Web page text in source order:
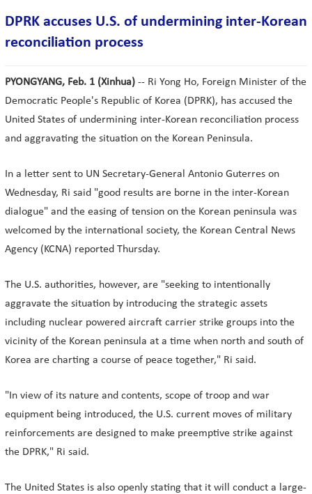
DPRK accuses U.S. of undermining inter-Korean
reconciliation process
PYONGYANG, Feb. 1 (Xinhua) -- Ri Yong Ho, Foreign Minister of the
Democratic People's Republic of Korea (DPRK), has accused the
United States of undermining inter-Korean reconciliation process
and aggravating the situation on the Korean Peninsula.
In a letter sent to UN Secretary-General Antonio Guterres on
Wednesday, Ri said "good results are borne in the inter-Korean
dialogue" and the easing of tension on the Korean peninsula was
welcomed by the international society, the Korean Central News
Agency (KCNA) reported Thursday.
The U.S. authorities, however, are "seeking to intentionally
aggravate the situation by introducing the strategic assets
including nuclear powered aircraft carrier strike groups into the
vicinity of the Korean peninsula at a time when north and south of
Korea are charting a course of peace together," Ri said.
"In view of its nature and contents, scope of troop and war
equipment being introduced, the U.S. current moves of military
reinforcements are designed to make preemptive strike against
the DPRK," Ri said.
The United States is also openly stating that it will conduct a large-